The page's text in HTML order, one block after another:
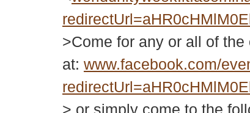
>Come for any or all of
at: www.facebook.com/